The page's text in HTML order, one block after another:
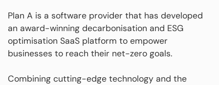
Plan A is a software provider that has developed
an award-winning decarbonisation and ESG
optimisation SaaS platform to empower
businesses to reach their net-zero goals.
Combining cutting-edge technology and the